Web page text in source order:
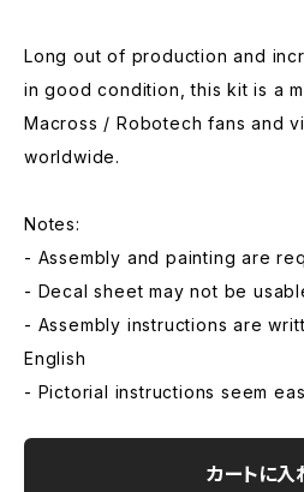
Long out of production and
in good condition, this kit is a
Macross / Robotech fans and
worldwide.
Notes:
- Assembly and painting are
- Decal sheet may not be
- Assembly instructions are
English
- Pictorial instructions seem
カートに入